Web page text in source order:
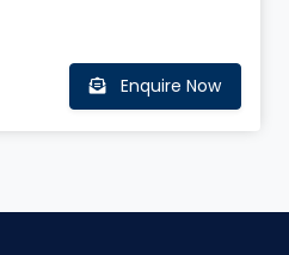
Enquire Now